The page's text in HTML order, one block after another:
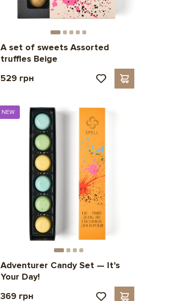
A set of sweets Assorted
truffles Beige
529 грн
NEW
Adventurer Candy Set — It’s
Your Day!
369 грн